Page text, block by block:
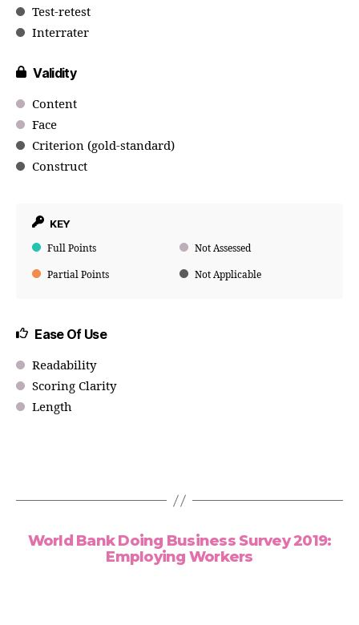
Test-retest
Interrater
Validity
Content
Face
Criterion (gold-standard)
Construct
KEY
Full Points Not Assessed
Partial Points Not Applicable
Ease Of Use
Readability
Scoring Clarity
Length
World Bank Doing Business Survey 2019:
Employing Workers